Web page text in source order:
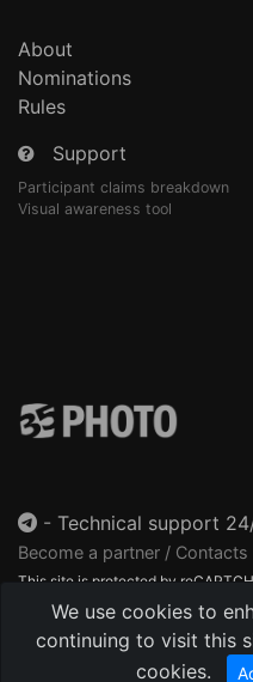
We use cookies to
continuing to visit this
cookies.
About
Nominations
Rules
Support
Participant claims breakdown
Visual awareness tool
- Technical support
Become a partner / Contacts
This site is protected by
Terms of Service
apply.